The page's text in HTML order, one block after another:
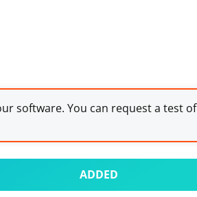
software. You can request a test of
ADDED